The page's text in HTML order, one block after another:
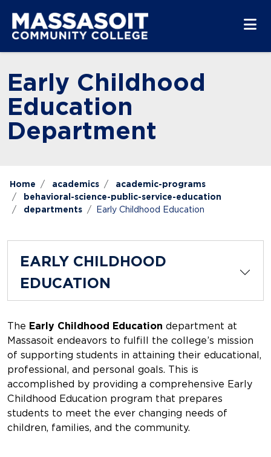
Early Childhood
Education
Department
Home academics
academic-programs
behavioral-science-public-service-education
departments
Early Childhood Education
EARLY CHILDHOOD
EDUCATION
The Early Childhood Education department at
Massasoit endeavors to fulfill the college’s mission
of supporting students in attaining their educational,
professional, and personal goals. This is
accomplished by providing a comprehensive Early
Childhood Education program that prepares
students to meet the ever changing needs of
children, families, and the community.